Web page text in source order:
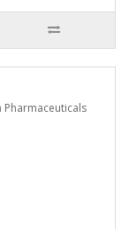
Pharmaceuticals